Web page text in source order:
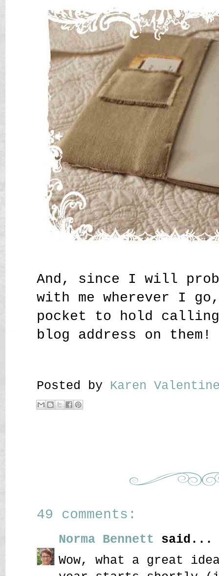
And, since I will
with me wherever I
pocket to hold
blog address on them!
Posted by Karen
49 comments:
Norma Bennett said...
Wow, what a great